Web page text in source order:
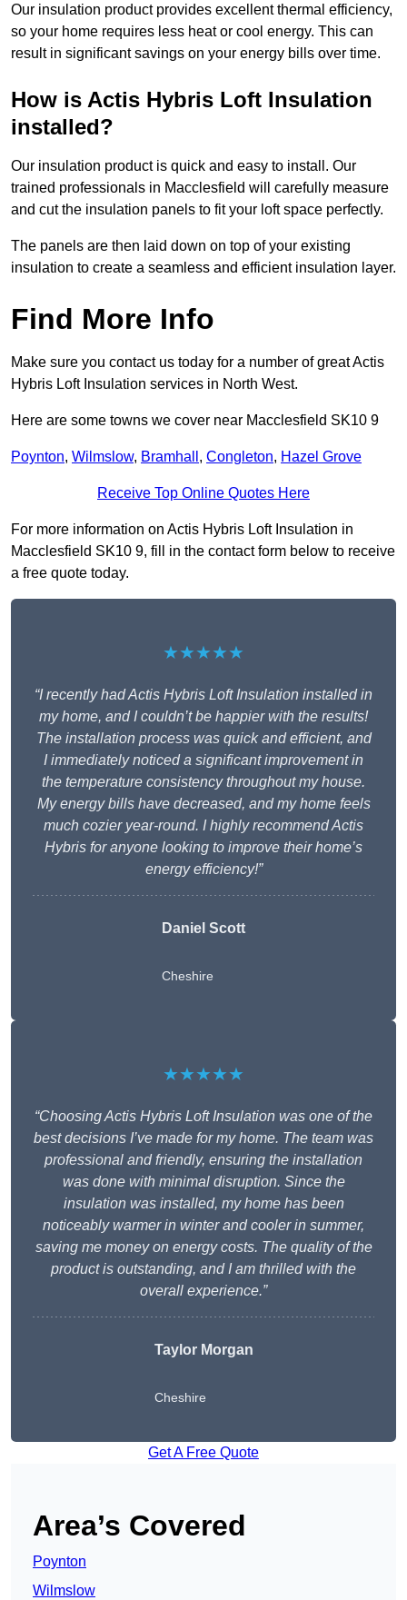
Our insulation product provides excellent thermal efficiency,
so your home requires less heat or cool energy. This can
result in significant savings on your energy bills over time.
How is Actis Hybris Loft Insulation
installed?
Our insulation product is quick and easy to install. Our
trained professionals in Macclesfield will carefully measure
and cut the insulation panels to fit your loft space perfectly.
The panels are then laid down on top of your existing
insulation to create a seamless and efficient insulation layer.
Find More Info
Make sure you contact us today for a number of great Actis
Hybris Loft Insulation services in North West.
Here are some towns we cover near Macclesfield SK10 9
Poynton, Wilmslow, Bramhall , Congleton, Hazel Grove
Receive Top Online Quotes Here
For more information on Actis Hybris Loft Insulation in
Macclesfield SK10 9, fill in the contact form below to receive
a free quote today.
★★★★★
“I recently had Actis Hybris Loft Insulation installed in
my home, and I couldn’t be happier with the results!
The installation process was quick and efficient, and
I immediately noticed a significant improvement in
the temperature consistency throughout my house.
My energy bills have decreased, and my home feels
much cozier year-round. I highly recommend Actis
Hybris for anyone looking to improve their home’s
energy efficiency!”
Daniel Scott
Cheshire
★★★★★
“Choosing Actis Hybris Loft Insulation was one of the
best decisions I’ve made for my home. The team was
professional and friendly, ensuring the installation
was done with minimal disruption. Since the
insulation was installed, my home has been
noticeably warmer in winter and cooler in summer,
saving me money on energy costs. The quality of the
product is outstanding, and I am thrilled with the
overall experience.”
Taylor Morgan
Cheshire
Get A Free Quote
Area’s Covered
Poynton
Wilmslow